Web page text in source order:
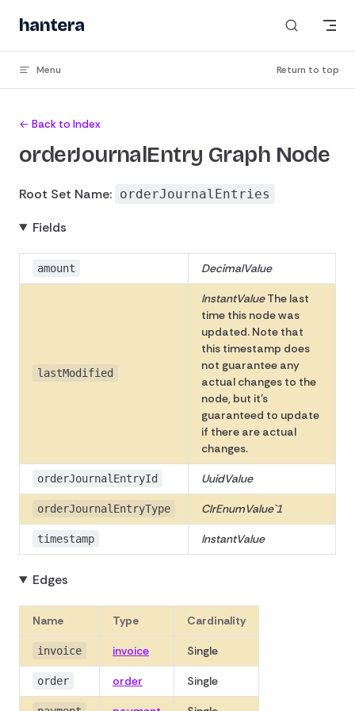
Skip to content
hantera
Menu Return to top
← Back to Index
orderJournalEntry Graph Node
Root Set Name: orderJournalEntries
Fields
amount DecimalValue
lastModified
InstantValueThe last
time this node was
updated. Note that
this timestamp does
not guarantee any
actual changes to the
node, but it's
guaranteed to update
if there are actual
changes.
orderJournalEntryId UuidValue
orderJournalEntryType ClrEnumValue`1
timestamp InstantValue
Edges
Name Type Cardinality
invoice invoice Single
order order Single